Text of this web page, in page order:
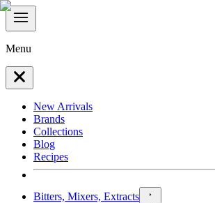
Menu
New Arrivals
Brands
Collections
Blog
Recipes
Bitters, Mixers, Extracts